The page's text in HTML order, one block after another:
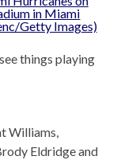
things playing
Williams,
Eldridge and